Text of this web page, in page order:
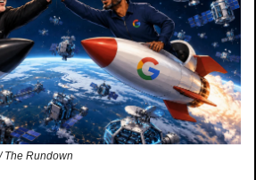
The Rundown